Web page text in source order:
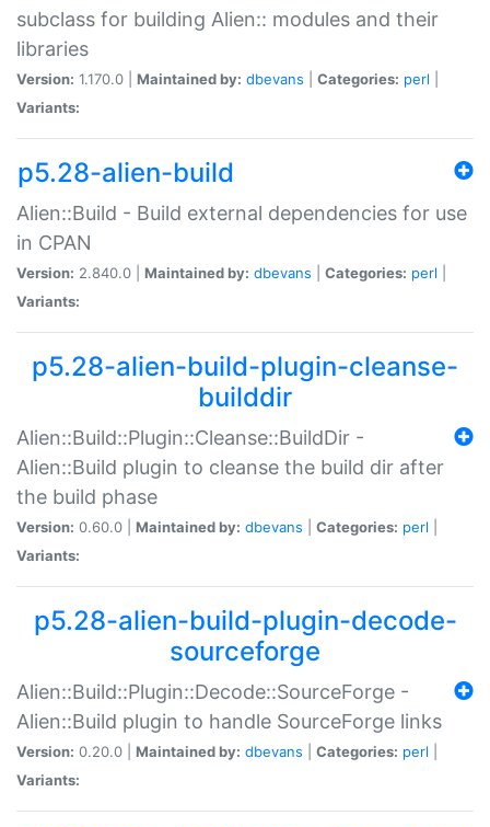
subclass for building Alien:: modules and their
libraries
Version: 1.170.0 | Maintained by: dbevans Categories: perl
Variants:
p5.28-alien-build
Alien::Build - Build external dependencies for use
in CPAN
Version: 2.840.0 | Maintained by: dbevans Categories: perl
Variants:
p5.28-alien-build-plugin-cleanse-
builddir
Alien::Build::Plugin::Cleanse::BuildDir -
Alien::Build plugin to cleanse the build dir after
the build phase
Version: 0.60.0 | Maintained by: dbevans Categories: perl
Variants:
p5.28-alien-build-plugin-decode-
sourceforge
Alien::Build::Plugin::Decode::SourceForge -
Alien::Build plugin to handle SourceForge links
Version: 0.20.0 | Maintained by: dbevans Categories: perl
Variants: